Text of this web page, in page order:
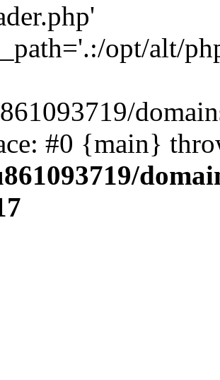
opt/alt/
#0 {main}